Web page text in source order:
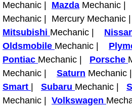
Power Lock Repair
Power Antenna
Power
Out of Gas Help
Mechanic | Mazda Mechanic |
Mechanic | Mercury Mechanic
Mitsubishi Mechanic |
Oldsmobile Mechanic |
Pontiac Mechanic | Porsche
Mechanic | Saturn Mechanic
Smart | Subaru Mechanic |
Mechanic | Volkswagen